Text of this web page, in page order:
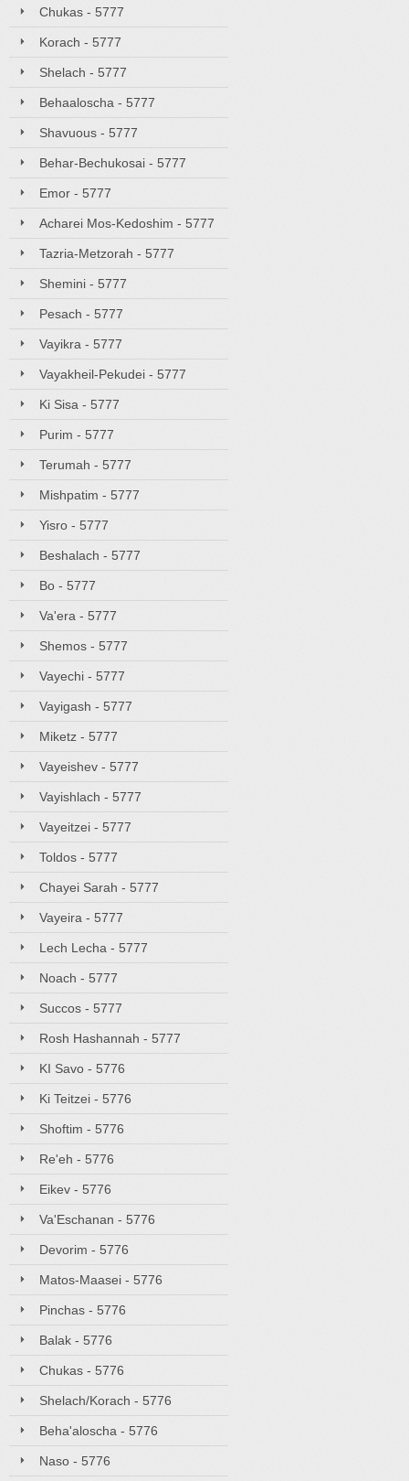
Chukas - 5777
Korach - 5777
Shelach - 5777
Behaaloscha - 5777
Shavuous - 5777
Behar-Bechukosai - 5777
Emor - 5777
Acharei Mos-Kedoshim - 5777
Tazria-Metzorah - 5777
Shemini - 5777
Pesach - 5777
Vayikra - 5777
Vayakheil-Pekudei - 5777
Ki Sisa - 5777
Purim - 5777
Terumah - 5777
Mishpatim - 5777
Yisro - 5777
Beshalach - 5777
Bo - 5777
Va'era - 5777
Shemos - 5777
Vayechi - 5777
Vayigash - 5777
Miketz - 5777
Vayeishev - 5777
Vayishlach - 5777
Vayeitzei - 5777
Toldos - 5777
Chayei Sarah - 5777
Vayeira - 5777
Lech Lecha - 5777
Noach - 5777
Succos - 5777
Rosh Hashannah - 5777
KI Savo - 5776
Ki Teitzei - 5776
Shoftim - 5776
Re'eh - 5776
Eikev - 5776
Va'Eschanan - 5776
Devorim - 5776
Matos-Maasei - 5776
Pinchas - 5776
Balak - 5776
Chukas - 5776
Shelach/Korach - 5776
Beha'aloscha - 5776
Naso - 5776